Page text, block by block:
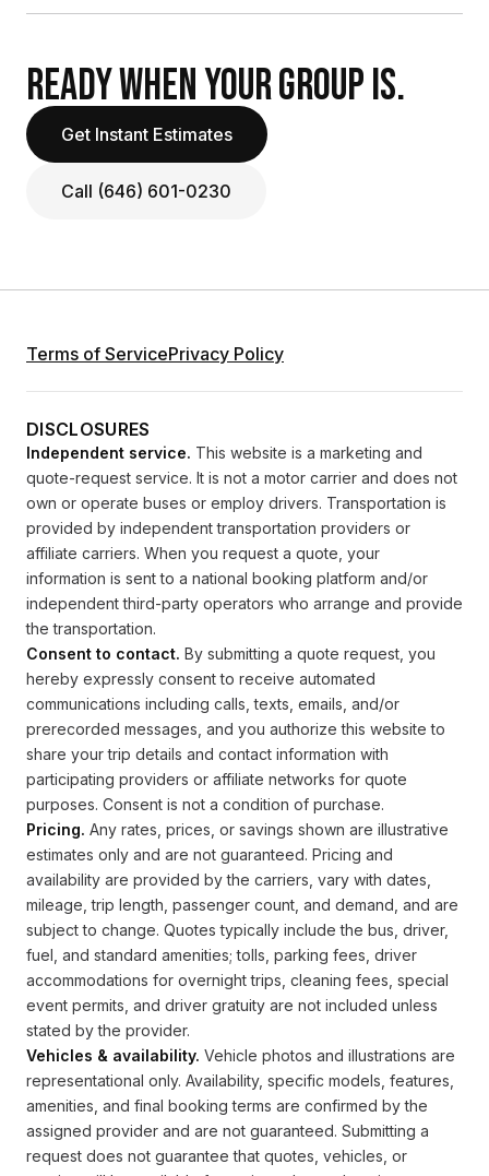
READY WHEN YOUR GROUP IS.
Get Instant Estimates
Call (646) 601-0230
Terms of ServicePrivacy Policy
DISCLOSURES
Independent service. This website is a marketing and
quote-request service. It is not a motor carrier and does not
own or operate buses or employ drivers. Transportation is
provided by independent transportation providers or
affiliate carriers. When you request a quote, your
information is sent to a national booking platform and/or
independent third-party operators who arrange and provide
the transportation.
Consent to contact. By submitting a quote request, you
hereby expressly consent to receive automated
communications including calls, texts, emails, and/or
prerecorded messages, and you authorize this website to
share your trip details and contact information with
participating providers or affiliate networks for quote
purposes. Consent is not a condition of purchase.
Pricing. Any rates, prices, or savings shown are illustrative
estimates only and are not guaranteed. Pricing and
availability are provided by the carriers, vary with dates,
mileage, trip length, passenger count, and demand, and are
subject to change. Quotes typically include the bus, driver,
fuel, and standard amenities; tolls, parking fees, driver
accommodations for overnight trips, cleaning fees, special
event permits, and driver gratuity are not included unless
stated by the provider.
Vehicles & availability. Vehicle photos and illustrations are
representational only. Availability, specific models, features,
amenities, and final booking terms are confirmed by the
assigned provider and are not guaranteed. Submitting a
request does not guarantee that quotes, vehicles, or